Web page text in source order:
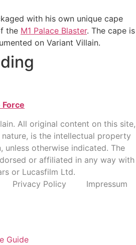
with his own unique cape
the M1 Palace Blaster. The cape is
on Variant Villain.
All original content on this site,
is the intellectual property
unless otherwise indicated. The
or affiliated in any way with
or Lucasfilm Ltd.
Privacy Policy Impressum
Guide